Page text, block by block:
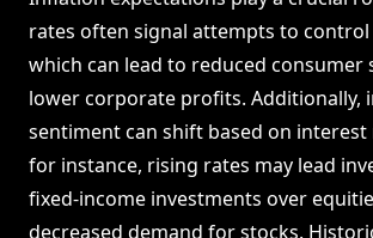
rates often signal attempts to
which can lead to reduced consumer
lower corporate profits. Additionally,
sentiment can shift based on interest
for instance, rising rates may lead
fixed-income investments over
decreased demand for stocks.